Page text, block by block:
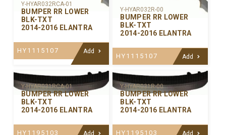
Y-HYAR032RCA-01
BUMPER RR LOWER
BLK-TXT
2014-2016 ELANTRA
HY1115107 Add
Y-HYAR032R-00
BUMPER RR LOWER
BLK-TXT
2014-2016 ELANTRA
HY1115107 Add
Y-HYAR031RCA-01
BUMPER RR LOWER
BLK-TXT
2014-2016 ELANTRA
HY1195103 Add
Y-HYAR031R-00
BUMPER RR LOWER
BLK-TXT
2014-2016 ELANTRA
HY1195103 Add